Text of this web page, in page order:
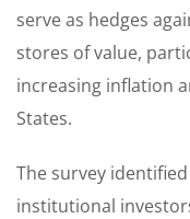
serve as hedges
stores of value,
increasing inflation
States.
The survey
institutional